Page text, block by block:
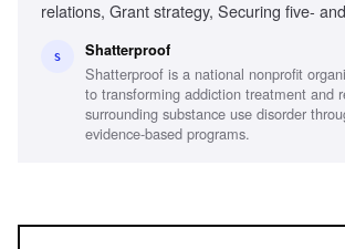
relations, Grant strategy, Securing five-
plans, Compelling grant proposals,
comparable CRM, Mission-driven
and proactive
S Shatterproof
Shatterproof is a national nonprofit
to transforming addiction treatment and
surrounding substance use disorder
evidence-based programs.